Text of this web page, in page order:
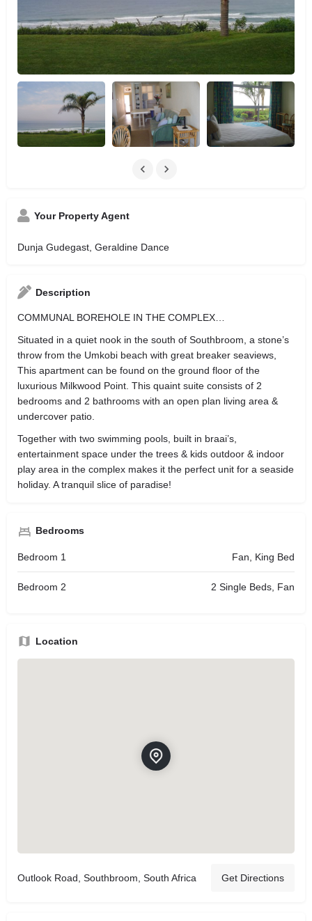
Your Property Agent
Dunja Gudegast, Geraldine Dance
Description
COMMUNAL BOREHOLE IN THE COMPLEX…
Situated in a quiet nook in the south of Southbroom, a stone’s
throw from the Umkobi beach with great breaker seaviews,
This apartment can be found on the ground floor of the
luxurious Milkwood Point. This quaint suite consists of 2
bedrooms and 2 bathrooms with an open plan living area &
undercover patio.
Together with two swimming pools, built in braai’s,
entertainment space under the trees & kids outdoor & indoor
play area in the complex makes it the perfect unit for a seaside
holiday. A tranquil slice of paradise!
Bedrooms
Bedroom 1 Fan, King Bed
Bedroom 2 2 Single Beds, Fan
Location
Outlook Road, Southbroom, South Africa Get Directions